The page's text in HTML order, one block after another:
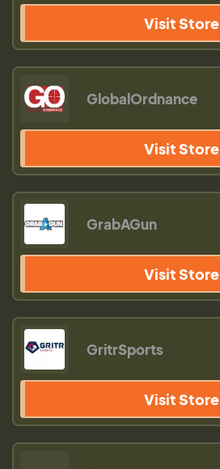
Visit Store
GlobalOrdnance
Visit Store
GrabAGun
Visit Store
GritrSports
Visit Store